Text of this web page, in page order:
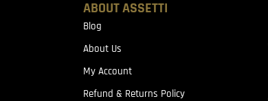
ABOUT ASSETTI
Blog
About Us
My Account
Refund & Returns Policy